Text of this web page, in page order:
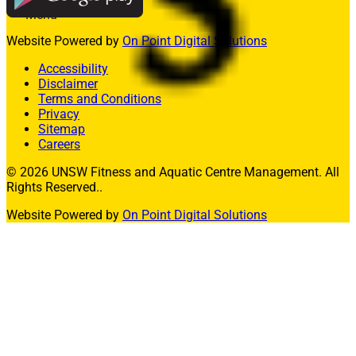
Menu
Memberships
Aquatics
Facility Hire
Allied Health
What’s On
Contact Us
Join
Website Powered by On Point Digital Solutions
Accessibility
Disclaimer
Terms and Conditions
Privacy
Sitemap
Careers
© 2026 UNSW Fitness and Aquatic Centre Management. All
Rights Reserved..
Website Powered by On Point Digital Solutions